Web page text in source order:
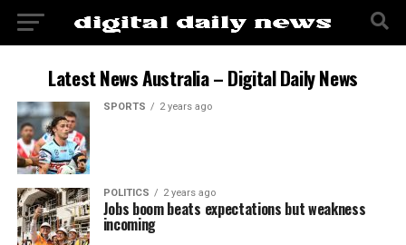
Latest News Australia – Digital Daily News
SPORTS 2 years ago
POLITICS 2 years ago
Jobs boom beats expectations but weakness
incoming